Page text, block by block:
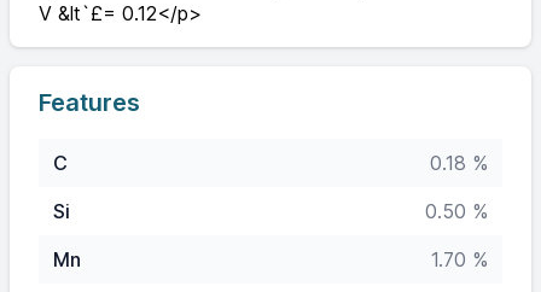
V &lt`£= 0.12</p>
Features
C
0.18 %
Si
0.50 %
Mn
1.70 %